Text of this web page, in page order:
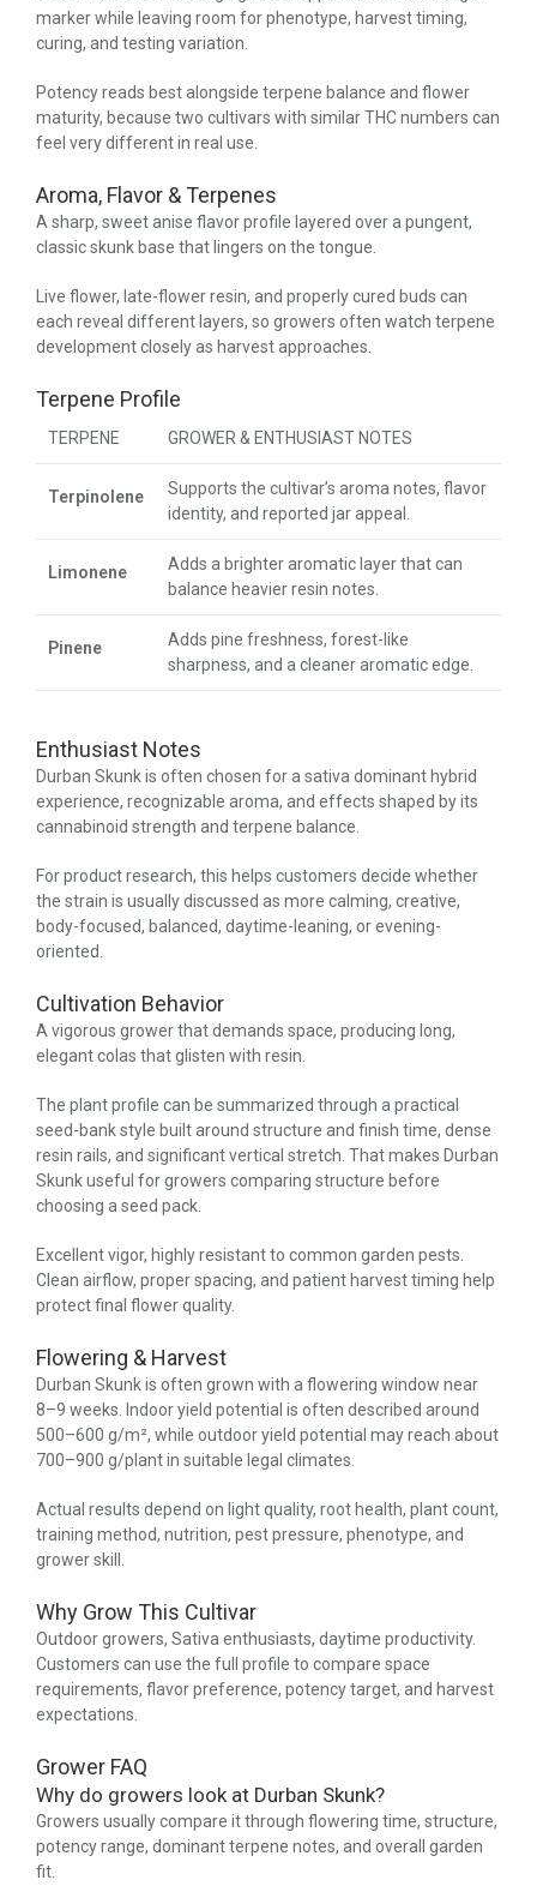
marker while leaving room for phenotype, harvest timing,
curing, and testing variation.
Potency reads best alongside terpene balance and flower
maturity, because two cultivars with similar THC numbers can
feel very different in real use.
Aroma, Flavor & Terpenes
A sharp, sweet anise flavor profile layered over a pungent,
classic skunk base that lingers on the tongue.
Live flower, late-flower resin, and properly cured buds can
each reveal different layers, so growers often watch terpene
development closely as harvest approaches.
Terpene Profile
TERPENE GROWER & ENTHUSIAST NOTES
Terpinolene
Supports the cultivar’s aroma notes, flavor
identity, and reported jar appeal.
Limonene
Adds a brighter aromatic layer that can
balance heavier resin notes.
Pinene
Adds pine freshness, forest-like
sharpness, and a cleaner aromatic edge.
Enthusiast Notes
Durban Skunk is often chosen for a sativa dominant hybrid
experience, recognizable aroma, and effects shaped by its
cannabinoid strength and terpene balance.
For product research, this helps customers decide whether
the strain is usually discussed as more calming, creative,
body-focused, balanced, daytime-leaning, or evening-
oriented.
Cultivation Behavior
A vigorous grower that demands space, producing long,
elegant colas that glisten with resin.
The plant profile can be summarized through a practical
seed-bank style built around structure and finish time, dense
resin rails, and significant vertical stretch. That makes Durban
Skunk useful for growers comparing structure before
choosing a seed pack.
Excellent vigor, highly resistant to common garden pests.
Clean airflow, proper spacing, and patient harvest timing help
protect final flower quality.
Flowering & Harvest
Durban Skunk is often grown with a flowering window near
8–9 weeks. Indoor yield potential is often described around
500–600 g/m², while outdoor yield potential may reach about
700–900 g/plant in suitable legal climates.
Actual results depend on light quality, root health, plant count,
training method, nutrition, pest pressure, phenotype, and
grower skill.
Why Grow This Cultivar
Outdoor growers, Sativa enthusiasts, daytime productivity.
Customers can use the full profile to compare space
requirements, flavor preference, potency target, and harvest
expectations.
Grower FAQ
Why do growers look at Durban Skunk?
Growers usually compare it through flowering time, structure,
potency range, dominant terpene notes, and overall garden
fit.